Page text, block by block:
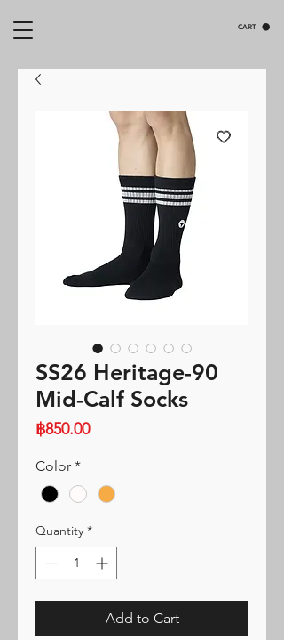
CART
SS26 Heritage-90
Mid-Calf Socks
฿850.00Price
Color *
Quantity *
Add to Cart